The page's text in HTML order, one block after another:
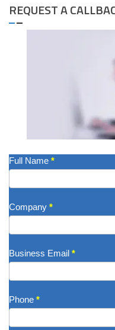
REQUEST A
Get
A
Quote
Full Name *
Company *
Business Email *
Phone *